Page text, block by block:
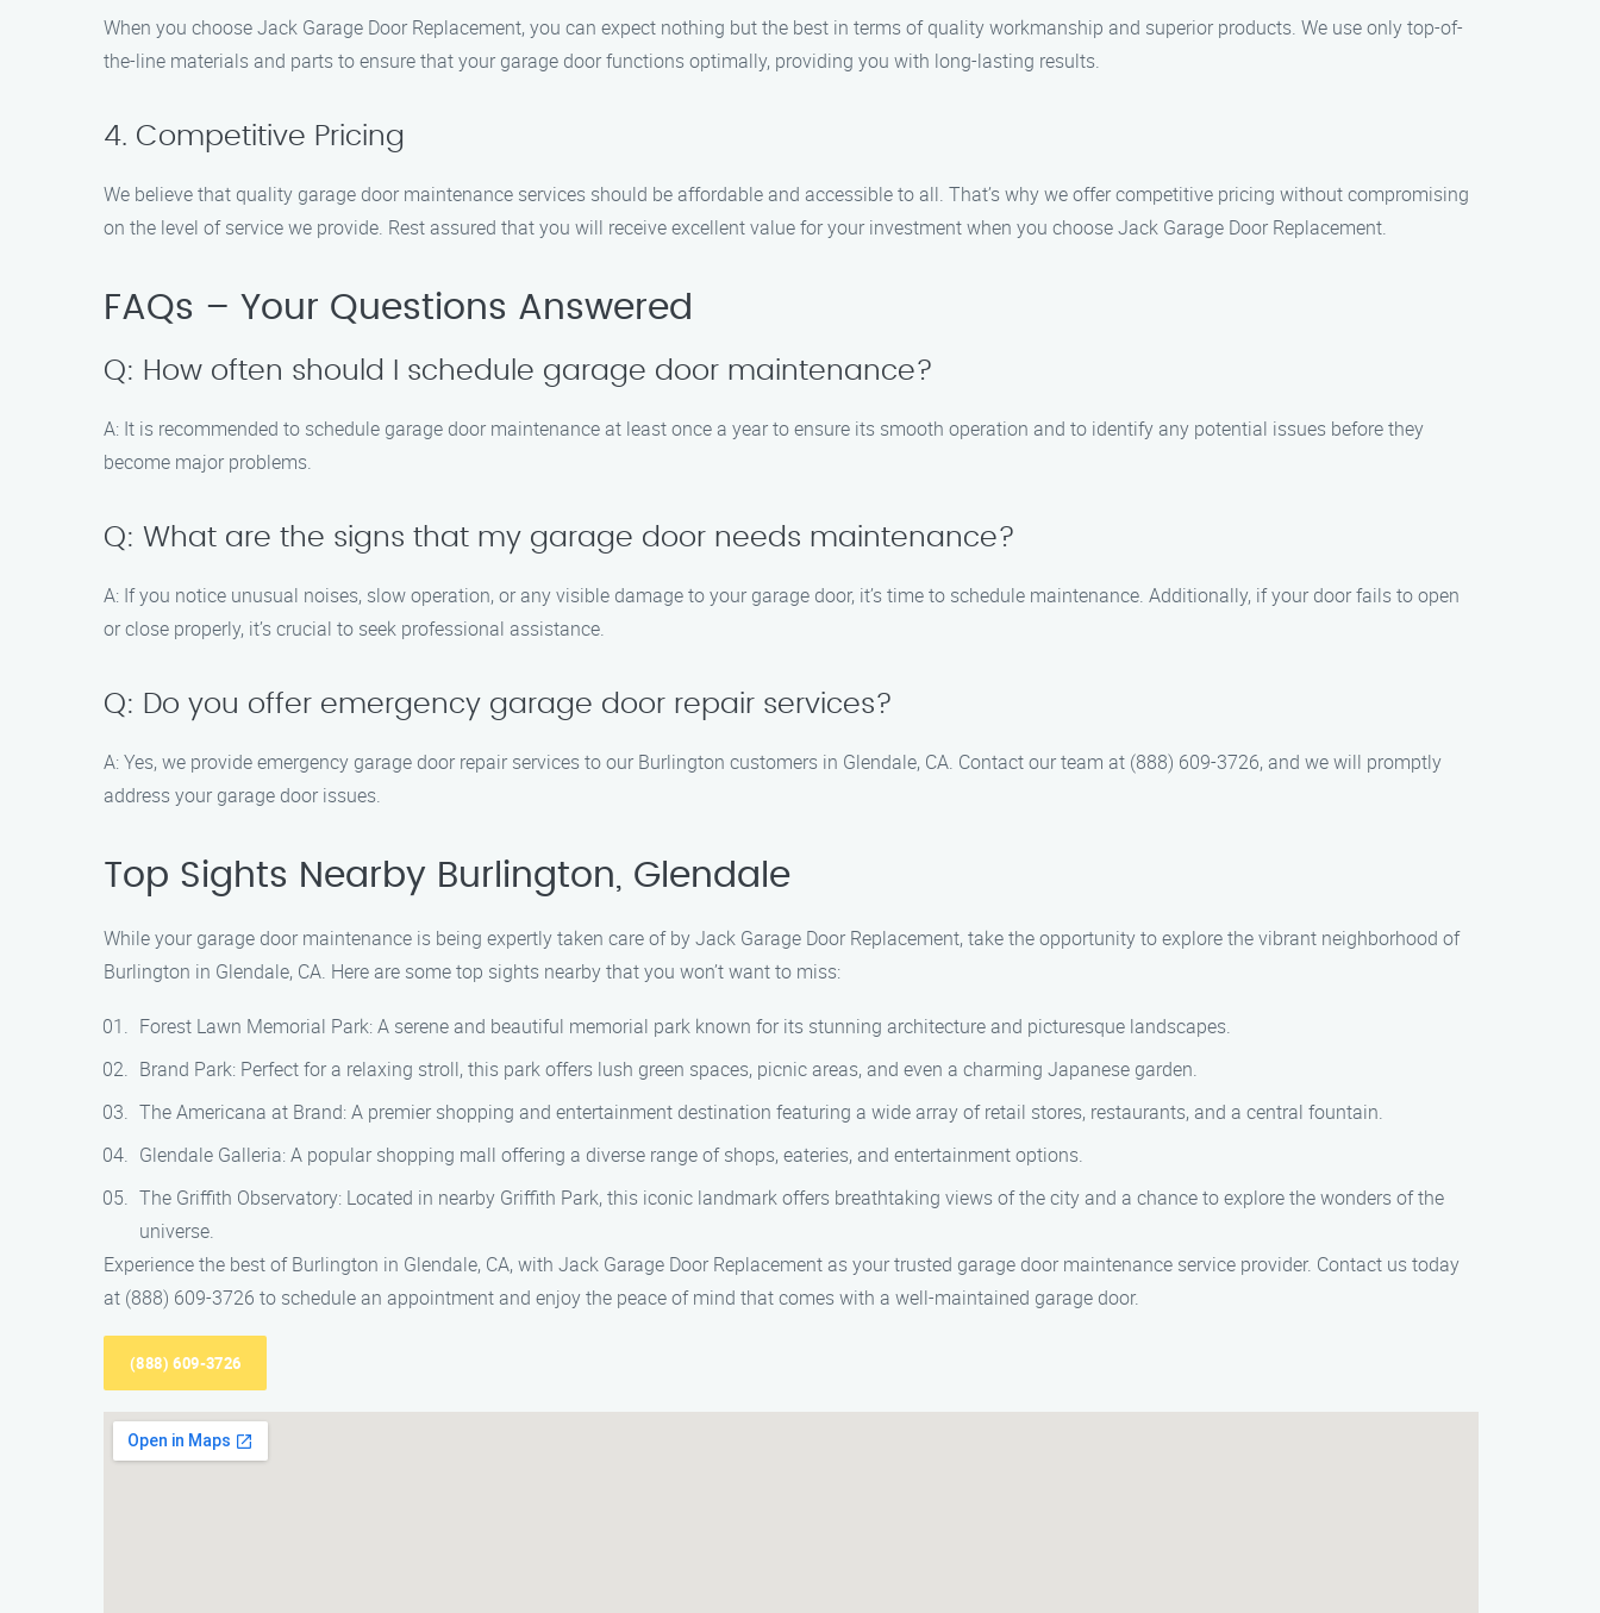
When you choose Jack Garage Door Replacement, you can expect nothing but the best in terms of quality workmanship and superior products. We use only top-of-
the-line materials and parts to ensure that your garage door functions optimally, providing you with long-lasting results.
4. Competitive Pricing
We believe that quality garage door maintenance services should be affordable and accessible to all. That’s why we offer competitive pricing without compromising
on the level of service we provide. Rest assured that you will receive excellent value for your investment when you choose Jack Garage Door Replacement.
FAQs – Your Questions Answered
Q: How often should I schedule garage door maintenance?
A: It is recommended to schedule garage door maintenance at least once a year to ensure its smooth operation and to identify any potential issues before they
become major problems.
Q: What are the signs that my garage door needs maintenance?
A: If you notice unusual noises, slow operation, or any visible damage to your garage door, it’s time to schedule maintenance. Additionally, if your door fails to open
or close properly, it’s crucial to seek professional assistance.
Q: Do you offer emergency garage door repair services?
A: Yes, we provide emergency garage door repair services to our Burlington customers in Glendale, CA. Contact our team at (888) 609-3726, and we will promptly
address your garage door issues.
Top Sights Nearby Burlington, Glendale
While your garage door maintenance is being expertly taken care of by Jack Garage Door Replacement, take the opportunity to explore the vibrant neighborhood of
Burlington in Glendale, CA. Here are some top sights nearby that you won’t want to miss:
Forest Lawn Memorial Park: A serene and beautiful memorial park known for its stunning architecture and picturesque landscapes.
Brand Park: Perfect for a relaxing stroll, this park offers lush green spaces, picnic areas, and even a charming Japanese garden.
The Americana at Brand: A premier shopping and entertainment destination featuring a wide array of retail stores, restaurants, and a central fountain.
Glendale Galleria: A popular shopping mall offering a diverse range of shops, eateries, and entertainment options.
The Griffith Observatory: Located in nearby Griffith Park, this iconic landmark offers breathtaking views of the city and a chance to explore the wonders of the
universe.
Experience the best of Burlington in Glendale, CA, with Jack Garage Door Replacement as your trusted garage door maintenance service provider. Contact us today
at (888) 609-3726 to schedule an appointment and enjoy the peace of mind that comes with a well-maintained garage door.
(888) 609-3726